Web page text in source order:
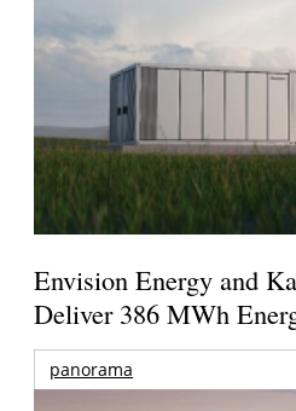
Envision Energy and
Deliver 386 MWh
panorama